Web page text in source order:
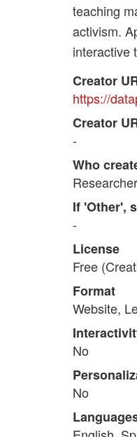
teaching
activism.
interactive
Creator
https://
Creator
-
Who
If 'Other',
-
License
Free
Format
Website,
No
No